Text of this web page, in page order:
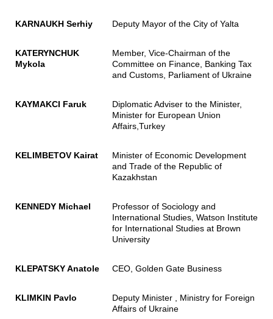
KARNAUKH Serhiy Deputy Mayor of the City of Yalta
KATERYNCHUK
Mykola
Member, Vice-Chairman of the
Committee on Finance, Banking Tax
and Customs, Parliament of Ukraine
KAYMAKCI Faruk
Diplomatic Adviser to the Minister,
Minister for European Union
Affairs,Turkey
KELIMBETOV Kairat
Minister of Economic Development
and Trade of the Republic of
Kazakhstan
KENNEDY Michael
Professor of Sociology and
International Studies, Watson Institute
for International Studies at Brown
University
KLEPATSKY Anatole CEO, Golden Gate Business
KLIMKIN Pavlo
Deputy Minister , Ministry for Foreign
Affairs of Ukraine